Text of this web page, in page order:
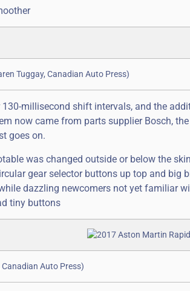
Tuggay, Canadian Auto Press)
millisecond shift intervals, and the
now came from parts supplier Bosch, the
goes on.
was changed outside or below the
gear selector buttons up top and big
dazzling newcomers not yet familiar
tiny buttons
Auto Press)